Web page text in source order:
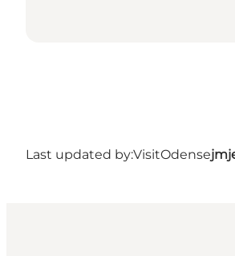
Last updated by:VisitOdense